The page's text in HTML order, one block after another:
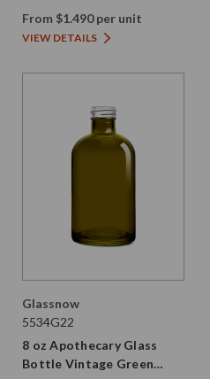
From $1.490 per unit
VIEW DETAILS
Glassnow
5534G22
8 oz Apothecary Glass
Bottle Vintage Green